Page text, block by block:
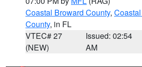
Coastal Broward County,
County, in FL
VTEC# 27
(NEW)
Issued: 02:54
AM